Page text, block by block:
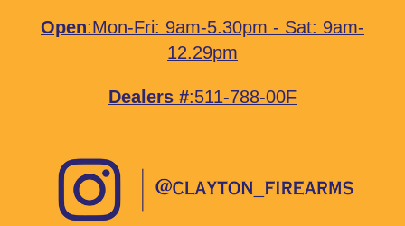
Open:Mon-Fri: 9am-5.30pm - Sat: 9am-
12.29pm
Dealers #:511-788-00F